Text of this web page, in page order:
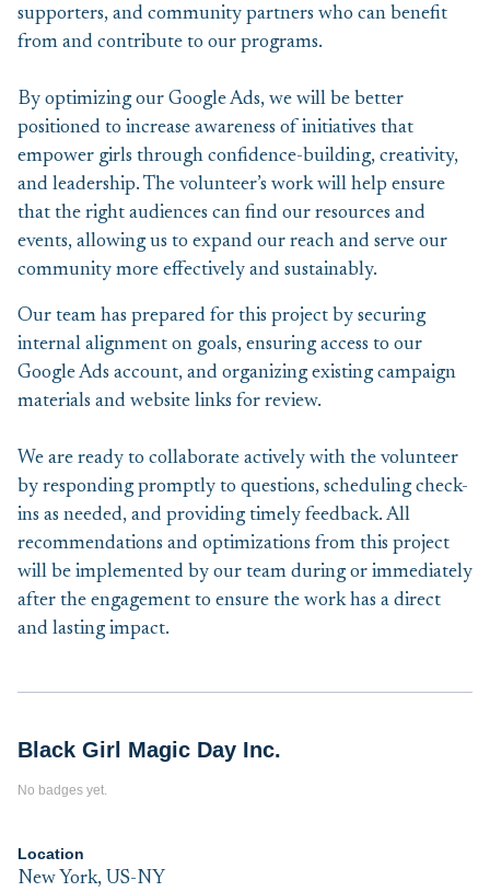
supporters, and community partners who can benefit
from and contribute to our programs.
By optimizing our Google Ads, we will be better
positioned to increase awareness of initiatives that
empower girls through confidence-building, creativity,
and leadership. The volunteer’s work will help ensure
that the right audiences can find our resources and
events, allowing us to expand our reach and serve our
community more effectively and sustainably.
Our team has prepared for this project by securing
internal alignment on goals, ensuring access to our
Google Ads account, and organizing existing campaign
materials and website links for review.
We are ready to collaborate actively with the volunteer
by responding promptly to questions, scheduling check-
ins as needed, and providing timely feedback. All
recommendations and optimizations from this project
will be implemented by our team during or immediately
after the engagement to ensure the work has a direct
and lasting impact.
Black Girl Magic Day Inc.
No badges yet.
Location
New York, US-NY